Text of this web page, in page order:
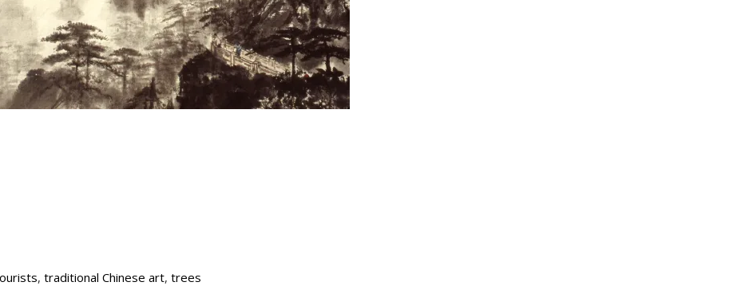
, traditional Chinese art, trees